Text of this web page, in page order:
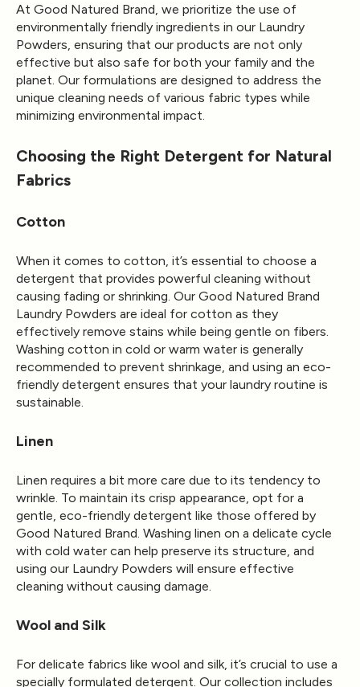
At Good Natured Brand, we prioritize the use of
environmentally friendly ingredients in our Laundry
Powders, ensuring that our products are not only
effective but also safe for both your family and the
planet. Our formulations are designed to address the
unique cleaning needs of various fabric types while
minimizing environmental impact.
Choosing the Right Detergent for Natural
Fabrics
Cotton
When it comes to cotton, it’s essential to choose a
detergent that provides powerful cleaning without
causing fading or shrinking. Our Good Natured Brand
Laundry Powders are ideal for cotton as they
effectively remove stains while being gentle on fibers.
Washing cotton in cold or warm water is generally
recommended to prevent shrinkage, and using an eco-
friendly detergent ensures that your laundry routine is
sustainable.
Linen
Linen requires a bit more care due to its tendency to
wrinkle. To maintain its crisp appearance, opt for a
gentle, eco-friendly detergent like those offered by
Good Natured Brand. Washing linen on a delicate cycle
with cold water can help preserve its structure, and
using our Laundry Powders will ensure effective
cleaning without causing damage.
Wool and Silk
For delicate fabrics like wool and silk, it’s crucial to use a
specially formulated detergent. Our collection includes